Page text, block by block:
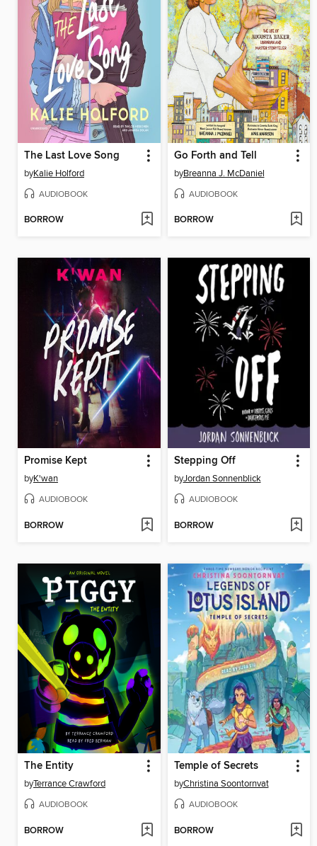
The Last Love Song
byKalie Holford
AUDIOBOOK
BORROW
Go Forth and Tell
byBreanna J. McDaniel
AUDIOBOOK
BORROW
Promise Kept
byK'wan
AUDIOBOOK
BORROW
Stepping Off
byJordan Sonnenblick
AUDIOBOOK
BORROW
The Entity
byTerrance Crawford
AUDIOBOOK
BORROW
Temple of Secrets
byChristina Soontornvat
AUDIOBOOK
BORROW